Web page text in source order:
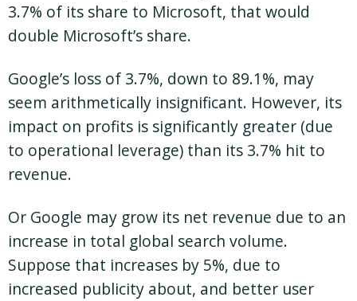
3.7% of its share to Microsoft, that would
double Microsoft’s share.
Google’s loss of 3.7%, down to 89.1%, may
seem arithmetically insignificant. However, its
impact on profits is significantly greater (due
to operational leverage) than its 3.7% hit to
revenue.
Or Google may grow its net revenue due to an
increase in total global search volume.
Suppose that increases by 5%, due to
increased publicity about, and better user